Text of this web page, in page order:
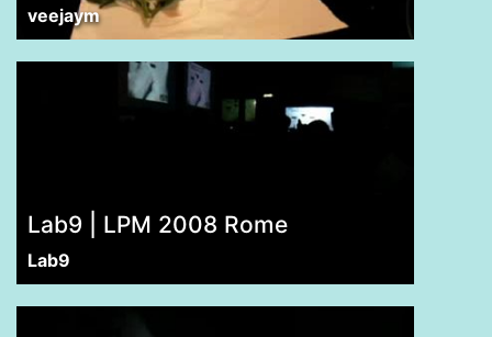
veejaym
Lab9 | LPM 2008 Rome
Lab9